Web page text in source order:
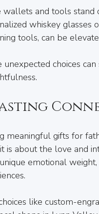
and tools stand
whiskey glasses
tools, can be
unexpected choices
meaningful gifts for
is about the love and
emotional
like custom-